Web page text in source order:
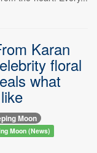
Karan
floral
what
Moon
Moon (News)